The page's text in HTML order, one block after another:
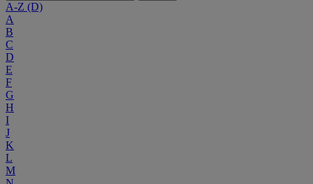
A-Z (D)
A
B
C
D
E
F
G
H
I
J
K
L
M